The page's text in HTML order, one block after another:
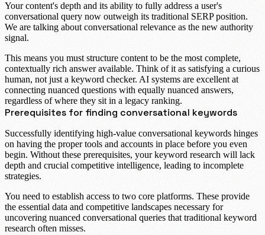
Your content's depth and its ability to fully address a user's
conversational query now outweigh its traditional SERP position.
We are talking about conversational relevance as the new authority
signal.
This means you must structure content to be the most complete,
contextually rich answer available. Think of it as satisfying a curious
human, not just a keyword checker. AI systems are excellent at
connecting nuanced questions with equally nuanced answers,
regardless of where they sit in a legacy ranking.
Prerequisites for finding conversational keywords
Successfully identifying high-value conversational keywords hinges
on having the proper tools and accounts in place before you even
begin. Without these prerequisites, your keyword research will lack
depth and crucial competitive intelligence, leading to incomplete
strategies.
You need to establish access to two core platforms. These provide
the essential data and competitive landscapes necessary for
uncovering nuanced conversational queries that traditional keyword
research often misses.